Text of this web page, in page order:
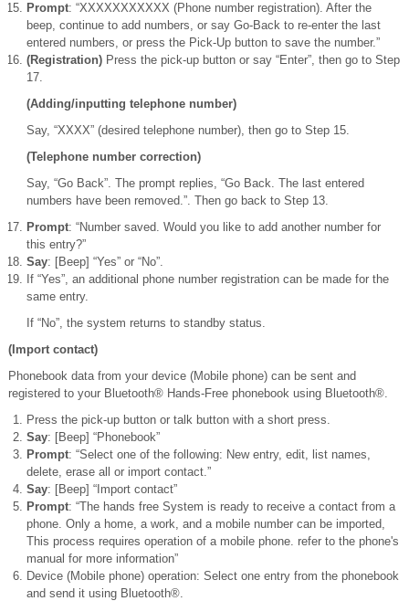
Prompt: “XXXXXXXXXXX (Phone number registration). After the
beep, continue to add numbers, or say Go-Back to re-enter the last
entered numbers, or press the Pick-Up button to save the number.”
(Registration) Press the pick-up button or say “Enter”, then go to Step
17.
(Adding/inputting telephone number)
Say, “XXXX” (desired telephone number), then go to Step 15.
(Telephone number correction)
Say, “Go Back”. The prompt replies, “Go Back. The last entered
numbers have been removed.”. Then go back to Step 13.
Prompt: “Number saved. Would you like to add another number for
this entry?”
Say: [Beep] “Yes” or “No”.
If “Yes”, an additional phone number registration can be made for the
same entry.
If “No”, the system returns to standby status.
(Import contact)
Phonebook data from your device (Mobile phone) can be sent and
registered to your Bluetooth® Hands-Free phonebook using Bluetooth®.
Press the pick-up button or talk button with a short press.
Say: [Beep] “Phonebook”
Prompt: “Select one of the following: New entry, edit, list names,
delete, erase all or import contact.”
Say: [Beep] “Import contact”
Prompt: “The hands free System is ready to receive a contact from a
phone. Only a home, a work, and a mobile number can be imported,
This process requires operation of a mobile phone. refer to the phone's
manual for more information”
Device (Mobile phone) operation: Select one entry from the phonebook
and send it using Bluetooth®.